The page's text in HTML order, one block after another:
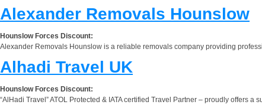
Alexander Removals Hounslow
Hounslow Forces Discount:
Alexander Removals Hounslow is a reliable removals company providing
Alhadi Travel UK
Hounslow Forces Discount:
“AlHadi Travel” ATOL Protected & IATA certified Travel Partner – proudly offers